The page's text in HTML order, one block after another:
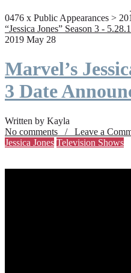
0476 x Public Appearances >
“Jessica Jones” Season 3 -
2019 May 28
Marvel’s
3 Date
Written by Kayla
No comments / Leave a
Jessica Jones Television Shows